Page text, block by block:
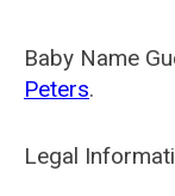
Baby Name
Peters.
Legal